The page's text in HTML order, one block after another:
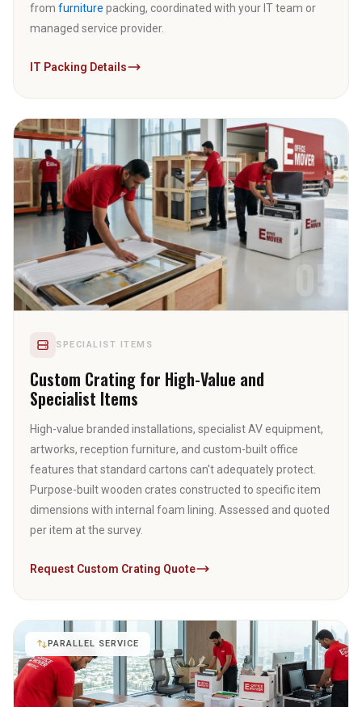
from furniture packing, coordinated with your IT team or
managed service provider.
IT Packing Details
05
SPECIALIST ITEMS
Custom Crating for High-Value and
Specialist Items
High-value branded installations, specialist AV equipment,
artworks, reception furniture, and custom-built office
features that standard cartons can't adequately protect.
Purpose-built wooden crates constructed to specific item
dimensions with internal foam lining. Assessed and quoted
per item at the survey.
Request Custom Crating Quote
PARALLEL SERVICE